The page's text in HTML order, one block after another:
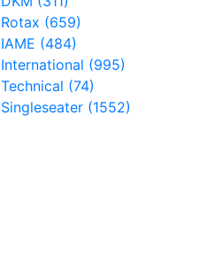
Rotax (659)
IAME (484)
International (995)
Technical (74)
Singleseater (1552)